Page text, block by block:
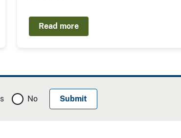
Read more
No